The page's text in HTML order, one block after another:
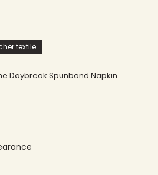
textile
Daybreak Spunbond Napkin